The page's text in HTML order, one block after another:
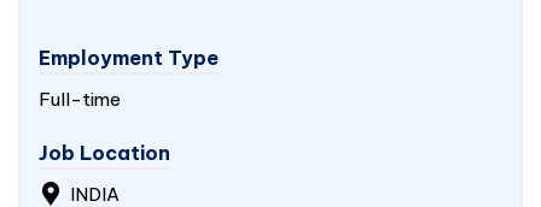
Employment Type
Full-time
Job Location
INDIA